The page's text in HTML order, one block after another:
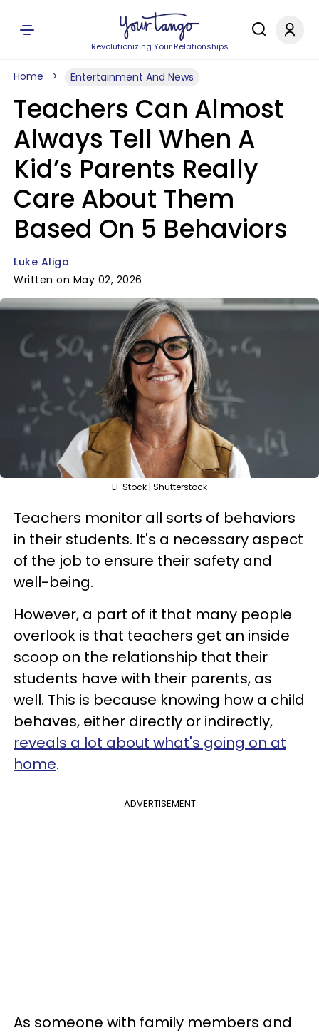
Revolutionizing Your Relationships
Home Entertainment And News
Teachers Can Almost
Always Tell When A
Kid’s Parents Really
Care About Them
Based On 5 Behaviors
Luke Aliga
Written on May 02, 2026
EF Stock | Shutterstock
Teachers monitor all sorts of behaviors
in their students. It's a necessary aspect
of the job to ensure their safety and
well-being.
However, a part of it that many people
overlook is that teachers get an inside
scoop on the relationship that their
students have with their parents, as
well. This is because knowing how a child
behaves, either directly or indirectly,
reveals a lot about what's going on at
home.
ADVERTISEMENT
As someone with family members and